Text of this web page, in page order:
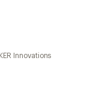
Innovations